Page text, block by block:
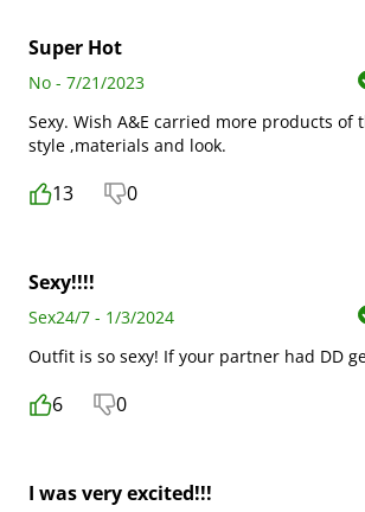
Super Hot
No - 7/21/2023
Sexy. Wish A&E carried more products of
style ,materials and look.
13 0
Sexy!!!!
Sex24/7 - 1/3/2024
Outfit is so sexy! If your partner had DD
6 0
I was very excited!!!